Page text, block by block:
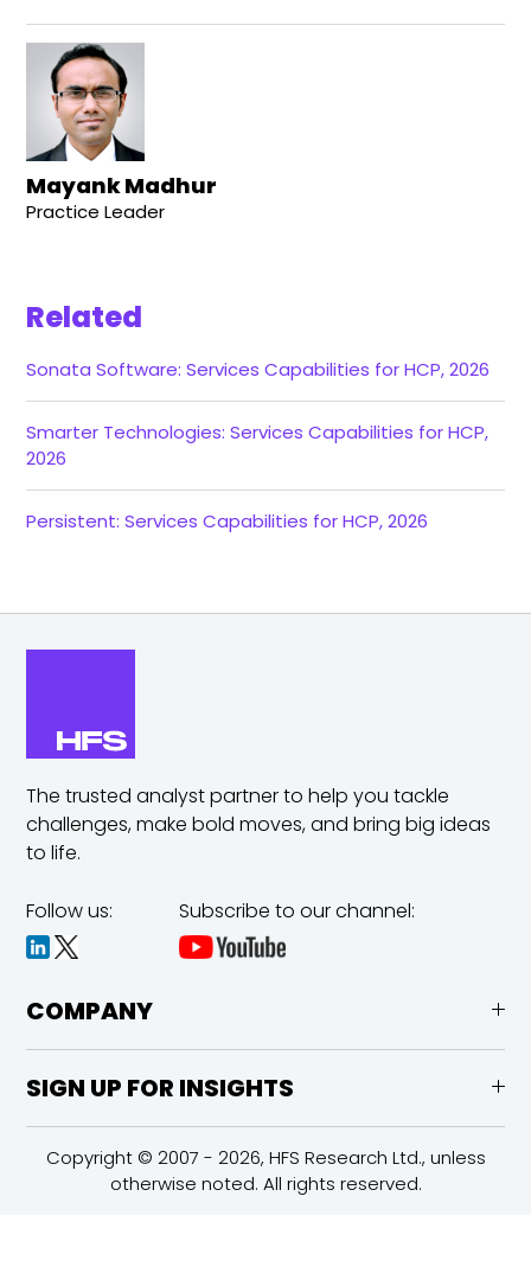
Mayank Madhur
Practice Leader
Related
Sonata Software: Services Capabilities for HCP, 2026
Smarter Technologies: Services Capabilities for HCP,
2026
Persistent: Services Capabilities for HCP, 2026
The trusted analyst partner to help you tackle
challenges,make bold moves, and bring big ideas
to life.
Follow us: Subscribe to our channel:
COMPANY
SIGN UP FOR INSIGHTS
Copyright © 2007 - 2026, HFS Research Ltd., unless
otherwise noted. All rights reserved.